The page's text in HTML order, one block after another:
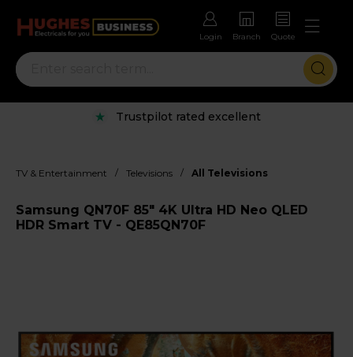
Login Branch Quote
Trustpilot rated excellent
TV & Entertainment / Televisions / All Televisions
Samsung QN70F 85" 4K Ultra HD Neo QLED
HDR Smart TV - QE85QN70F